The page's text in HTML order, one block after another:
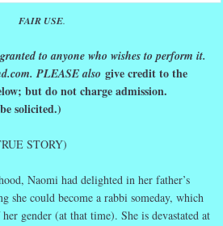
FAIR USE
to anyone who wishes to perform it.
PLEASE also give credit to the
but do not charge admission.
solicited.)
STORY)
Naomi had delighted in her father’s
she could become a rabbi someday, which
gender (at that time). She is devastated at